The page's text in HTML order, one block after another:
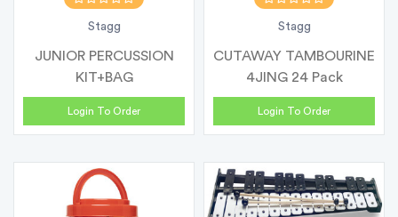
Stagg
JUNIOR PERCUSSION
KIT+BAG
Login To Order
Stagg
CUTAWAY TAMBOURINE
4JING 24 Pack
Login To Order